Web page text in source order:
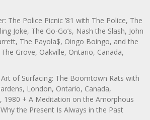
The Police Picnic ’81 with The Police, The
Joke, The Go-Go’s, Nash the Slash, John
The Payola$, Oingo Boingo, and the
Grove, Oakville, Ontario, Canada,
Art of Surfacing: The Boomtown Rats with
London, Ontario, Canada,
1980 + A Meditation on the Amorphous
the Present Is Always in the Past